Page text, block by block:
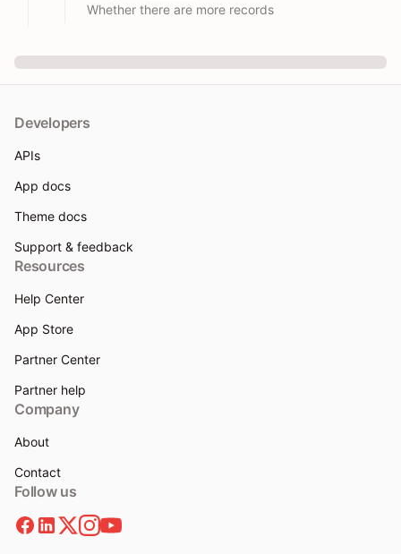
Whether there are more records
Developers
APIs
App docs
Theme docs
Support & feedback
Resources
Help Center
App Store
Partner Center
Partner help
Company
About
Contact
Follow us